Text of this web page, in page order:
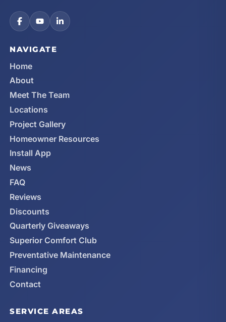
NAVIGATE
Home
About
Meet The Team
Locations
Project Gallery
Homeowner Resources
Install App
News
FAQ
Reviews
Discounts
Quarterly Giveaways
Superior Comfort Club
Preventative Maintenance
Financing
Contact
SERVICE AREAS